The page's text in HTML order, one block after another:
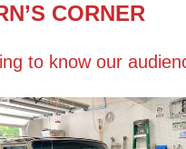
CORNER
to know our